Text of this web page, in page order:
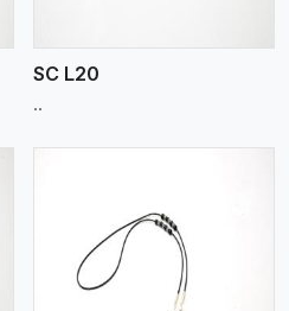
SC L20
..